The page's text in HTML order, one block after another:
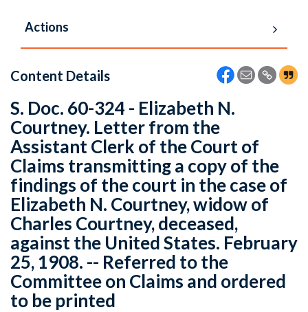
Actions
Content Details
S. Doc. 60-324 - Elizabeth N.
Courtney. Letter from the
Assistant Clerk of the Court of
Claims transmitting a copy of the
findings of the court in the case of
Elizabeth N. Courtney, widow of
Charles Courtney, deceased,
against the United States. February
25, 1908. -- Referred to the
Committee on Claims and ordered
to be printed